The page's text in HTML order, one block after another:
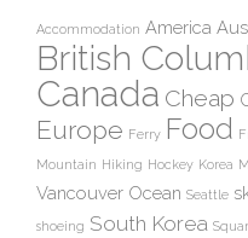
Accommodation America
British
Canada Cheap
Europe Ferry Food
Mountain Hiking Hockey Korea
Vancouver Ocean Seattle
shoeing South Korea